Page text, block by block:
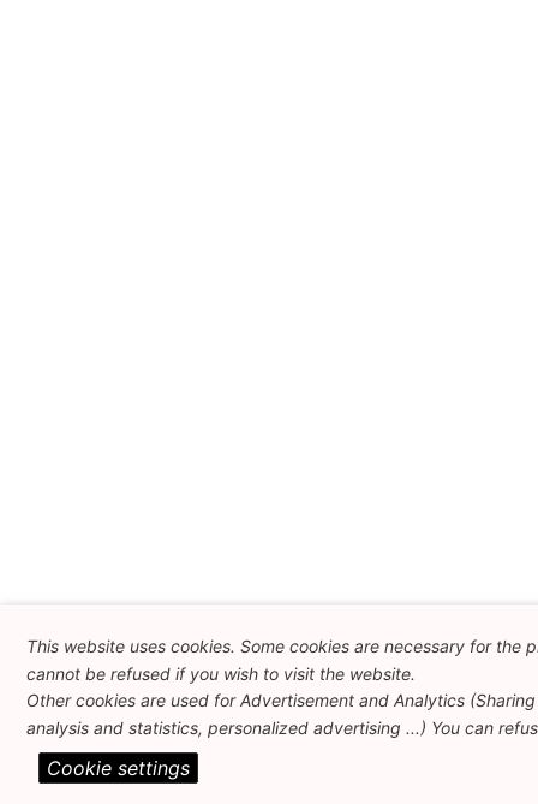
This website uses cookies. Some cookies are necessary for the
cannot be refused if you wish to visit the website.
Other cookies are used for Advertisement and Analytics
analysis and statistics, personalized advertising ...) You can
Cookie settings